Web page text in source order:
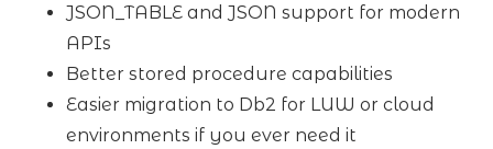
JSON_TABLE and JSON support for modern
APIs
Better stored procedure capabilities
Easier migration to Db2 for LUW or cloud
environments if you ever need it